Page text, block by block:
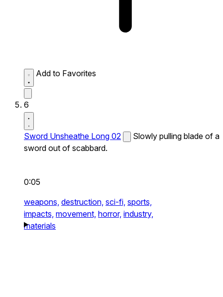
Add to Favorites
6
Sword Unsheathe Long 02
Slowly pulling blade of a
sword out of scabbard.
0:05
weapons, destruction, sci-fi, sports,
impacts, movement, horror, industry,
materials